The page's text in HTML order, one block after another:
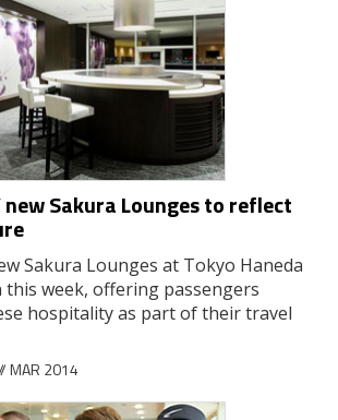
new Sakura Lounges to reflect
Sakura Lounges at Tokyo Haneda
week, offering passengers
hospitality as part of their travel
MAR 2014